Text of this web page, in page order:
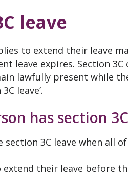
leave
to extend their leave
leave expires. Section
lawfully present while
leave’.
has section
section 3C leave when all
their leave before